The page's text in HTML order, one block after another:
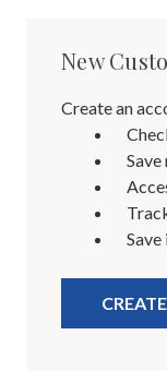
New
Create an